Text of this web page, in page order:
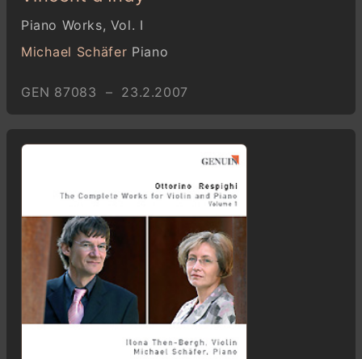
Piano Works, Vol. I
Michael Schäfer Piano
GEN 87083 – 23.2.2007